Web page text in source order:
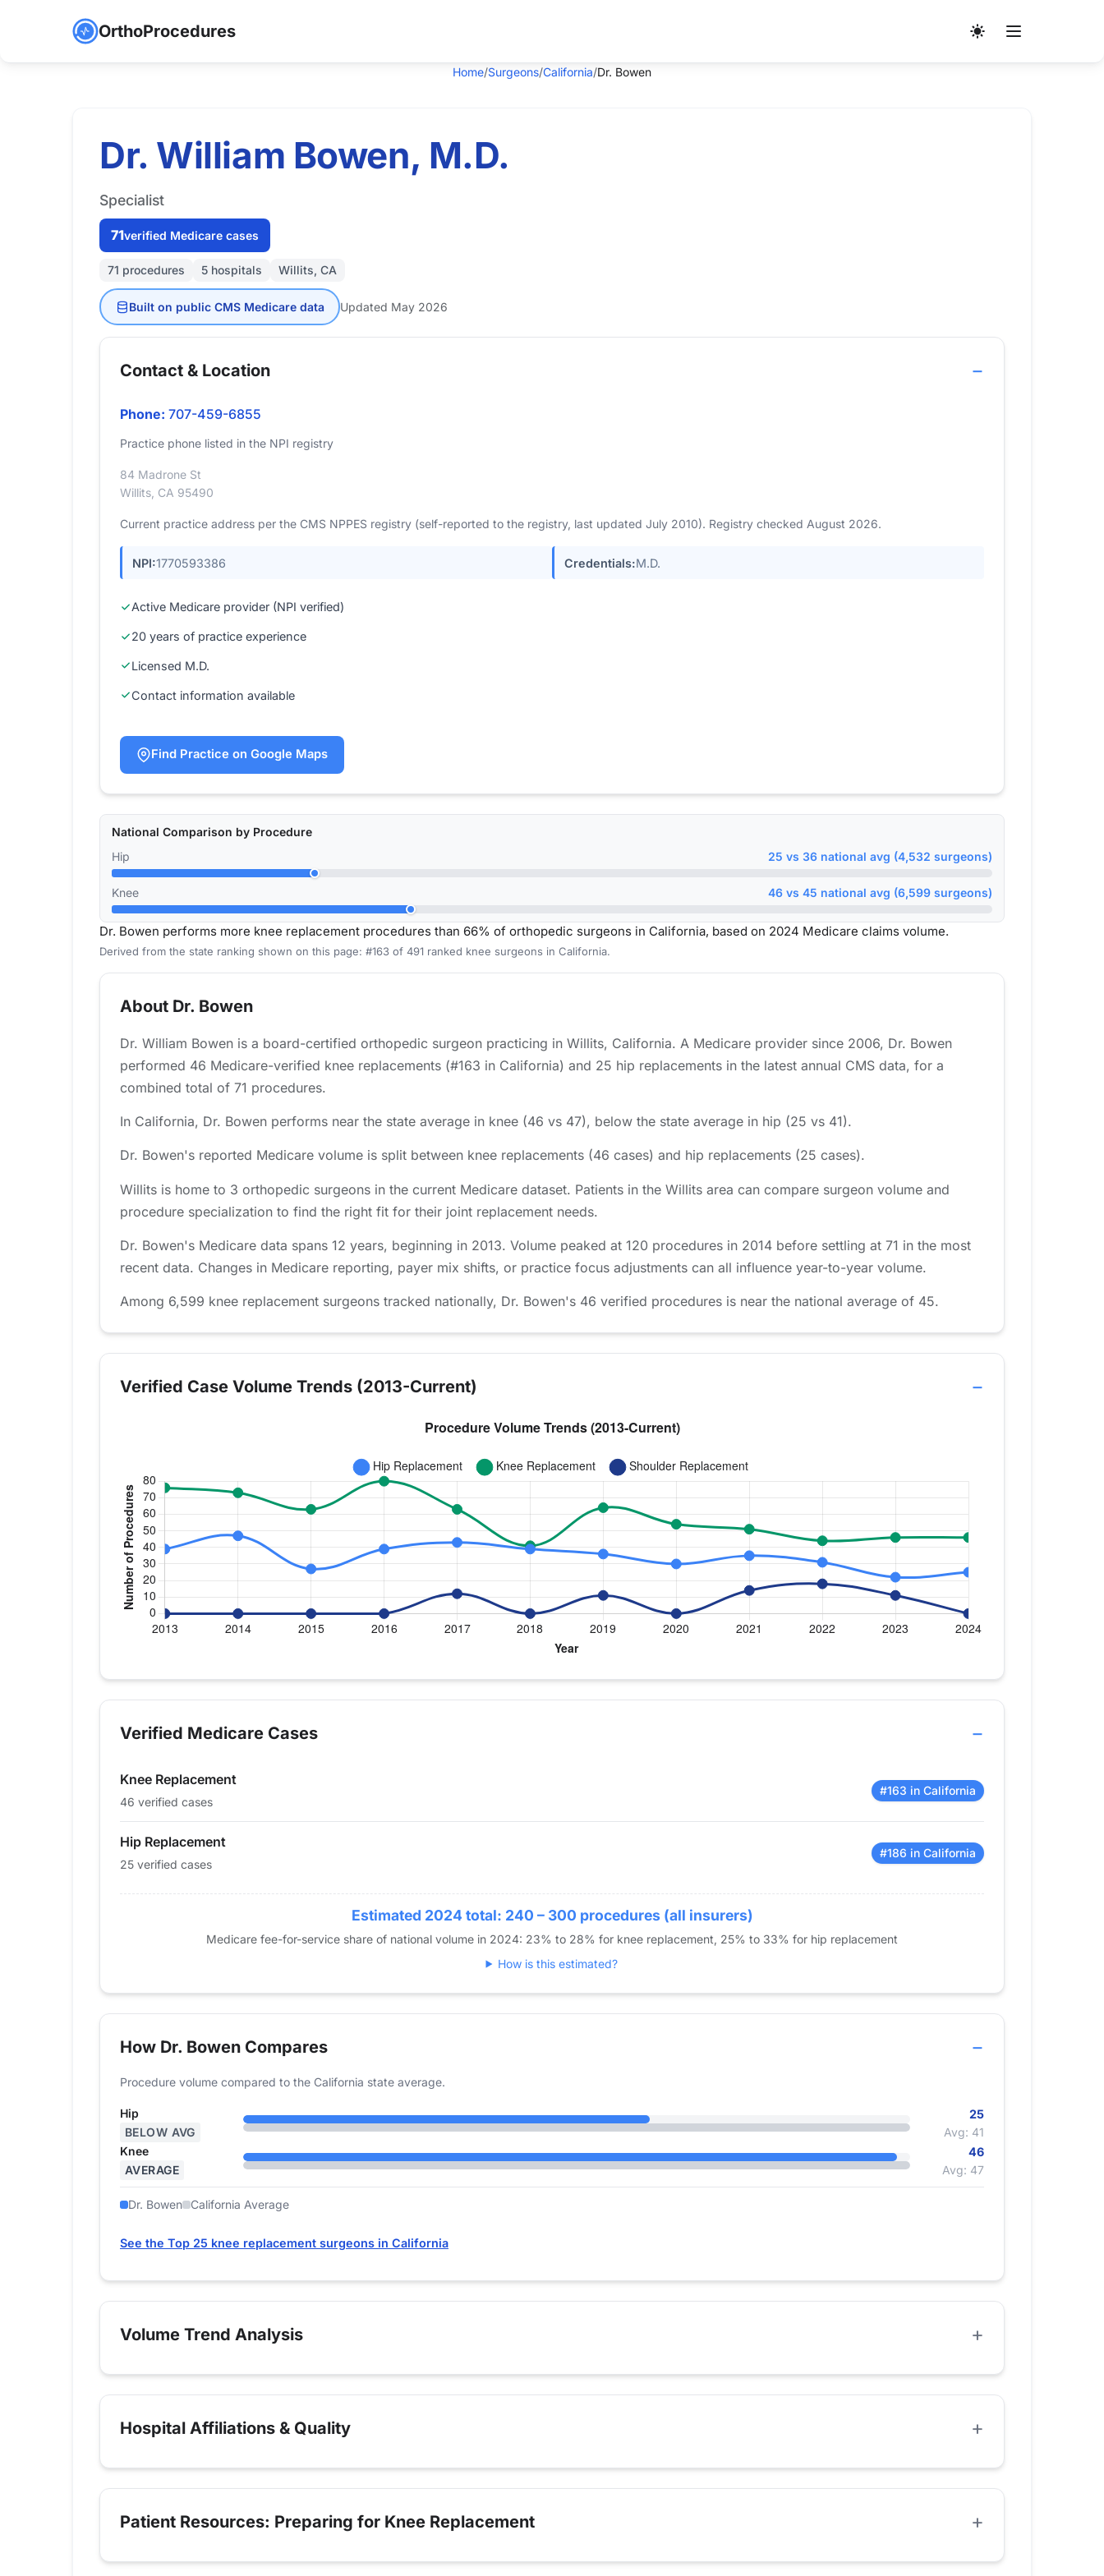
OrthoProcedures
Home/Surgeons/California/Dr. Bowen
Dr. William Bowen, M.D.
Specialist
71verified Medicare cases
71 procedures 5 hospitals Willits, CA
Built on public CMS Medicare data Updated May 2026
Contact & Location
Phone: 707-459-6855
Practice phone listed in the NPI registry
84 Madrone St
Willits, CA 95490
Current practice address per the CMS NPPES registry (self-reported to the registry, last updated July 2010). Registry checked August 2026.
NPI:1770593386 Credentials:M.D.
Active Medicare provider (NPI verified)
20 years of practice experience
Licensed M.D.
Contact information available
Find Practice on Google Maps
National Comparison by Procedure
Hip
25 vs 36 national avg (4,532 surgeons)
Knee 46 vs 45 national avg (6,599 surgeons)
Dr. Bowen performs more knee replacement procedures than 66% of orthopedic surgeons in California, based on 2024 Medicare claims volume.
Derived from the state ranking shown on this page: #163 of 491 ranked knee surgeons in California.
About Dr. Bowen
Dr. William Bowen is a board-certified orthopedic surgeon practicing in Willits, California. A Medicare provider since 2006, Dr. Bowen
performed 46 Medicare-verified knee replacements (#163 in California) and 25 hip replacements in the latest annual CMS data, for a
combined total of 71 procedures.
In California, Dr. Bowen performs near the state average in knee (46 vs 47), below the state average in hip (25 vs 41).
Dr. Bowen's reported Medicare volume is split between knee replacements (46 cases) and hip replacements (25 cases).
Willits is home to 3 orthopedic surgeons in the current Medicare dataset. Patients in the Willits area can compare surgeon volume and
procedure specialization to find the right fit for their joint replacement needs.
Dr. Bowen's Medicare data spans 12 years, beginning in 2013. Volume peaked at 120 procedures in 2014 before settling at 71 in the most
recent data. Changes in Medicare reporting, payer mix shifts, or practice focus adjustments can all influence year-to-year volume.
Among 6,599 knee replacement surgeons tracked nationally, Dr. Bowen's 46 verified procedures is near the national average of 45.
Verified Case Volume Trends (2013-Current)
201447 73
2016 39
2017 43
2018 39 41
0
2019 36
202030
2021 35 51
14
18
46
11
Verified Medicare Cases
Knee Replacement
46 verified cases
#163 in California
Hip Replacement
25 verified cases
#186 in California
Estimated 2024 total: 240 – 300 procedures (all insurers)
Medicare fee-for-service share of national volume in 2024: 23% to 28% for knee replacement, 25% to 33% for hip replacement
How is this estimated?
How Dr. Bowen Compares
Procedure volume compared to the California state average.
Hip
BELOW AVG
25
Avg: 41
Knee
AVERAGE
46
Avg: 47
Dr. Bowen California Average
See the Top 25 knee replacement surgeons in California
Volume Trend Analysis
Hospital Affiliations & Quality
Patient Resources: Preparing for Knee Replacement